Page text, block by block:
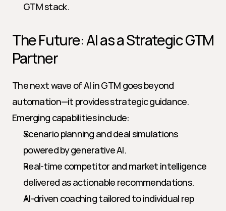
GTM stack.
The Future: AI as a Strategic GTM
Partner
The next wave of AI in GTM goes beyond
automation—it provides strategic guidance.
Emerging capabilities include:
Scenario planning and deal simulations
powered by generative AI.
Real-time competitor and market intelligence
delivered as actionable recommendations.
AI-driven coaching tailored to individual rep